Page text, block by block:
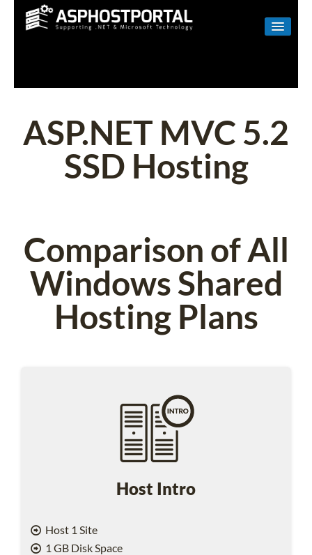
LINUX
SHAREPOINT
EMAIL
ASP.NET MVC 5.2
SSD Hosting
Comparison of All
Windows Shared
Hosting Plans
Host Intro
Host 1 Site
1 GB Disk Space